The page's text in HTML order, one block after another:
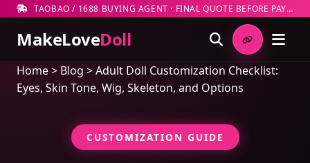
TAOBAO / 1688 BUYING AGENT · FINAL QUOTE BEFORE PAYMENT
MakeLoveDoll
Home> Blog >Adult Doll Customization Checklist:
Eyes, Skin Tone, Wig, Skeleton, and Options
CUSTOMIZATION GUIDE